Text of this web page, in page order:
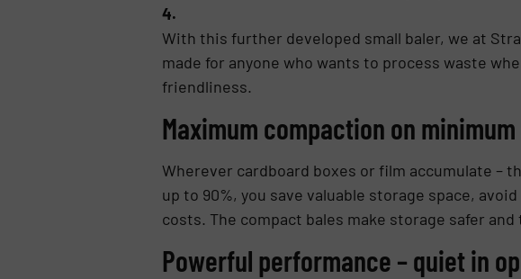
4.
With this further developed small baler, we at
made for anyone who wants to process waste
friendliness.
Maximum compaction on
Wherever cardboard boxes or film accumulate –
up to 90%, you save valuable storage space,
costs. The compact bales make storage safer
Powerful performance – quiet in